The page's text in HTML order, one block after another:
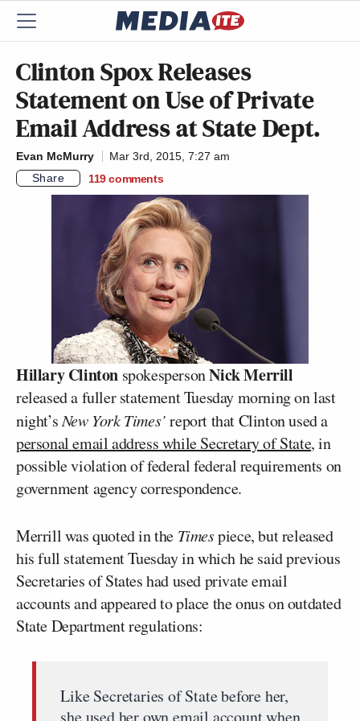
Clinton Spox Releases
Statement on Use of Private
Email Address at State Dept.
Evan McMurry
Mar 3rd, 2015, 7:27 am
Share
119 comments
Hillary Clinton spokespersonNick Merrill
released a fuller statement Tuesday morning on last
night’sNew York Times’report that Clinton used a
personal email address while Secretary of State, in
possible violation of federal federal requirements on
government agency correspondence.
Merrill was quoted in the Timespiece, but released
his full statement Tuesday in which he said previous
Secretaries of States had used private email
accounts and appeared to place the onus on outdated
State Department regulations:
Like Secretaries of State before her,
she used her own email account when